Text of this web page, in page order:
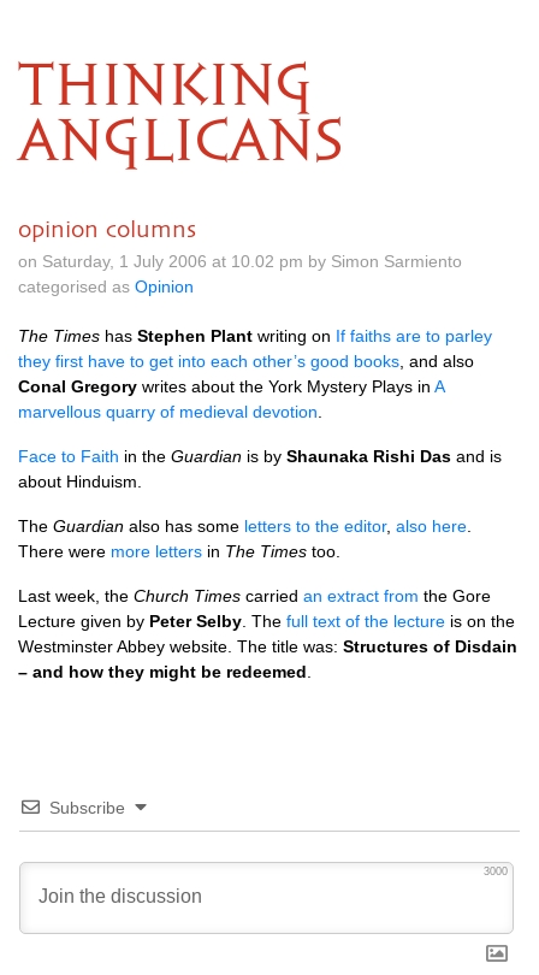
THINKING
ANGLICANS
opinion columns
on Saturday, 1 July 2006 at 10.02 pm by Simon Sarmiento
categorised as Opinion
The Times has Stephen Plant writing on If faiths are to parley
they first have to get into each other’s good books , and also
Conal Gregory writes about the York Mystery Plays in A
marvellous quarry of medieval devotion
Face to Faith in the Guardian is by Shaunaka Rishi Das and is
about Hinduism.
The Guardian also has some letters to the editor, also here
There were more letters in The Times too.
Last week, the Church Times carried an extract from the Gore
Lecture given by Peter Selby . The full text of the lecture is on the
Westminster Abbey website. The title was: Structures of Disdain
– and how they might be redeemed
Subscribe
3000